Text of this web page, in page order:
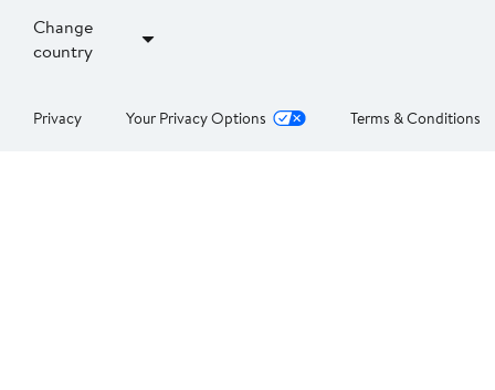
Change
country
Privacy Your Privacy Options Terms & Conditions